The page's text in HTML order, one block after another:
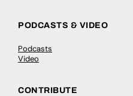
PODCASTS & VIDEO
Podcasts
Video
CONTRIBUTE